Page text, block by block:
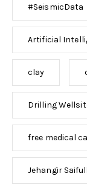
#SeismicData
Artificial
clay
Drilling
free medical
Jehangir